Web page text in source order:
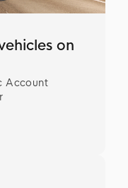
on
Account